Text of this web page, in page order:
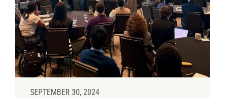
SEPTEMBER 30, 2024